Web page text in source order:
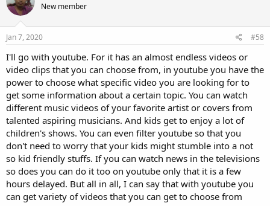
New member
Jan 7, 2020 #58
I'll go with youtube. For it has an almost endless videos or
video clips that you can choose from, in youtube you have the
power to choose what specific video you are looking for to
get some information about a certain topic. You can watch
different music videos of your favorite artist or covers from
talented aspiring musicians. And kids get to enjoy a lot of
children's shows. You can even filter youtube so that you
don't need to worry that your kids might stumble into a not
so kid friendly stuffs. If you can watch news in the televisions
so does you can do it too on youtube only that it is a few
hours delayed. But all in all, I can say that with youtube you
can get variety of videos that you can get to choose from